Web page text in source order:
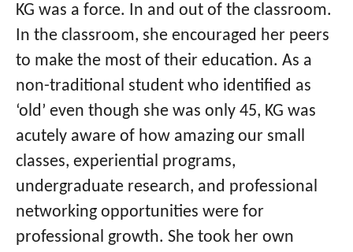
KG was a force. In and out of the classroom.
In the classroom, she encouraged her peers
to make the most of their education. As a
non-traditional student who identified as
‘old’ even though she was only 45, KG was
acutely aware of how amazing our small
classes, experiential programs,
undergraduate research, and professional
networking opportunities were for
professional growth. She took her own